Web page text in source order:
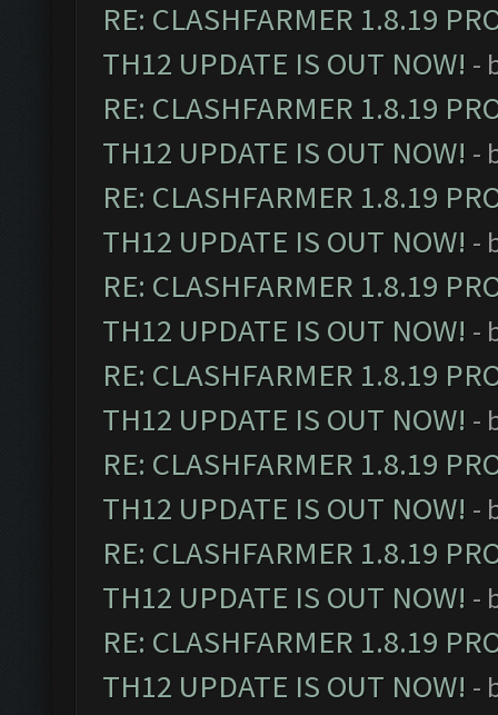
RE: CLASHFARMER 1.8.19
TH12 UPDATE IS OUT NOW! -
RE: CLASHFARMER 1.8.19
TH12 UPDATE IS OUT NOW! -
RE: CLASHFARMER 1.8.19
TH12 UPDATE IS OUT NOW! -
RE: CLASHFARMER 1.8.19
TH12 UPDATE IS OUT NOW! -
RE: CLASHFARMER 1.8.19
TH12 UPDATE IS OUT NOW! -
RE: CLASHFARMER 1.8.19
TH12 UPDATE IS OUT NOW! -
RE: CLASHFARMER 1.8.19
TH12 UPDATE IS OUT NOW! -
RE: CLASHFARMER 1.8.19
TH12 UPDATE IS OUT NOW! -